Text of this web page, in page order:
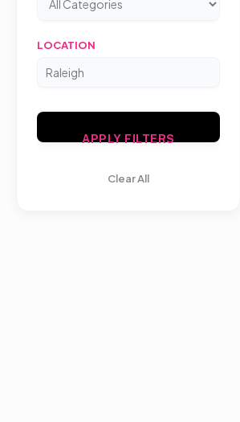
LOCATION
APPLY FILTERS
Clear All